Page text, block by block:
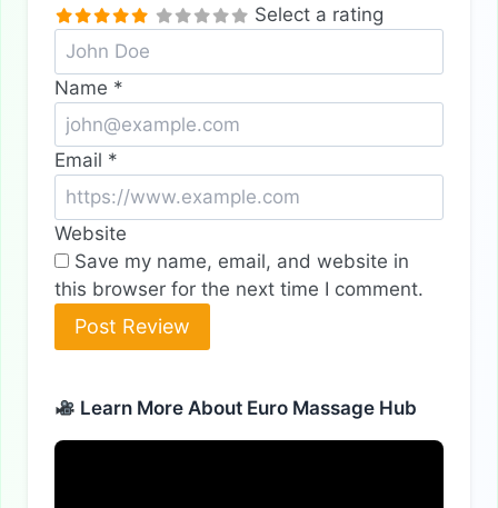
Select a rating
Name *
Email *
Website
Save my name, email, and website in
this browser for the next time I comment.
Learn More About Euro Massage Hub